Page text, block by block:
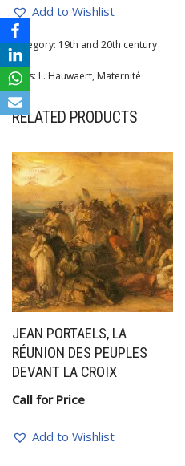
Add to Wishlist
Category: 19th and 20th century
Tags: L. Hauwaert, Maternité
RELATED PRODUCTS
JEAN PORTAELS, LA
RÉUNION DES PEUPLES
DEVANT LA CROIX
Call for Price
Add to Wishlist